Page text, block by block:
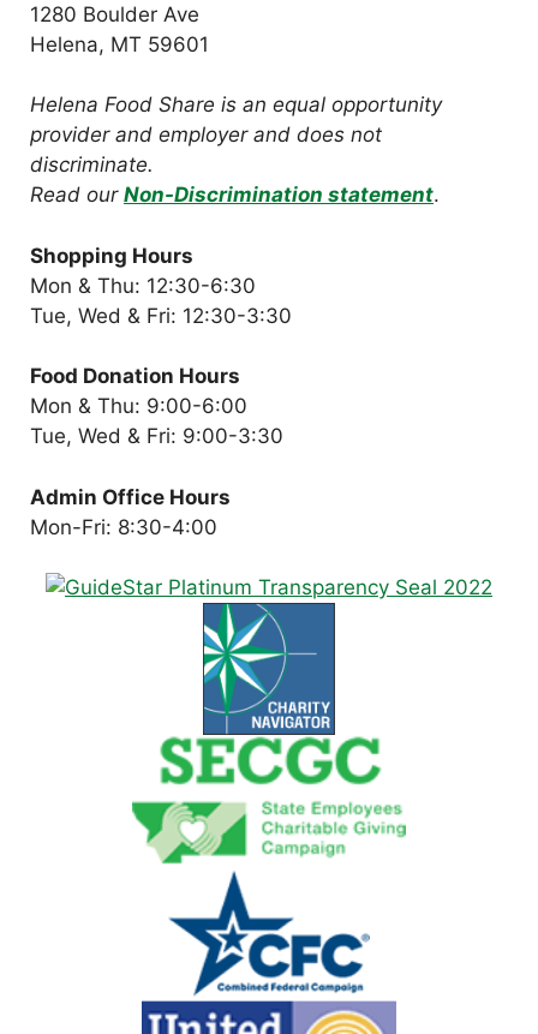
1280 Boulder Ave
Helena, MT 59601
Helena Food Share is an equal opportunity
provider and employer and does not
discriminate.
Read our Non-Discrimination statement.
Shopping Hours
Mon & Thu: 12:30-6:30
Tue, Wed & Fri: 12:30-3:30
Food Donation Hours
Mon & Thu: 9:00-6:00
Tue, Wed & Fri: 9:00-3:30
Admin Office Hours
Mon-Fri: 8:30-4:00